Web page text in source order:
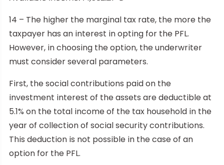
14 – The higher the marginal tax rate, the more the
taxpayer has an interest in opting for the PFL.
However, in choosing the option, the underwriter
must consider several parameters.
First, the social contributions paid on the
investment interest of the assets are deductible at
5.1% on the total income of the tax household in the
year of collection of social security contributions.
This deduction is not possible in the case of an
option for the PFL.